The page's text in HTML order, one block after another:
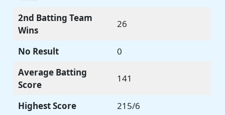
2nd Batting Team
Wins
26
No Result
0
Average Batting
Score
141
Highest Score
215/6